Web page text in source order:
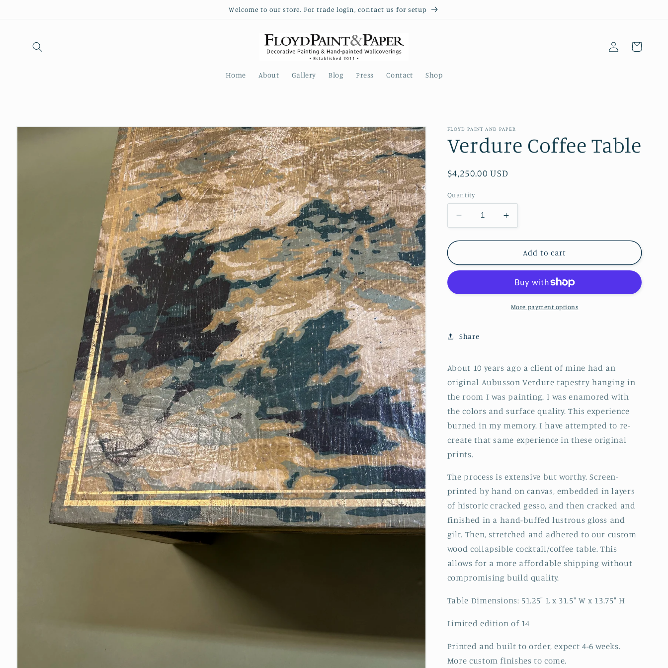
Welcome to our store. For trade login, contact us for setup
Home About Gallery Blog Press Contact Shop
Log
in
Cart
Skip to
FLOYD PAINT AND PAPER
Verdure Coffee Table
Regular
$4,250.00 USD
Quantity
Decrease
quantity
for
Coffee
Table
Increase
quantity
for
Verdure
Coffee
Add to cart
More payment options
Share
About 10 years ago a client of mine had an
original Aubusson Verdure tapestry hanging in
the room I was painting. I was enamored with
the colors and surface quality. This experience
burned in my memory. I have attempted to re-
create that same experience in these original
prints.
The process is extensive but worthy. Screen-
printed by hand on canvas, embedded in layers
of historic cracked gesso, and then cracked and
finished in a hand-buffed lustrous gloss and
gilt. Then, stretched and adhered to our custom
wood collapsible cocktail/coffee table. This
allows for a more affordable shipping without
compromising build quality.
Table Dimensions: 51.25" L x 31.5" W x 13.75" H
Limited edition of 14
Printed and built to order, expect 4-6 weeks.
More custom finishes to come.